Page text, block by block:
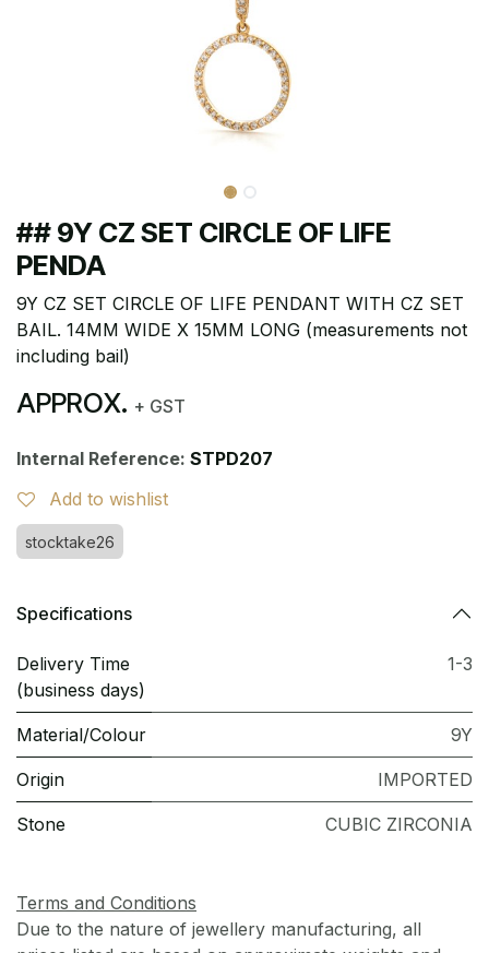
## 9Y CZ SET CIRCLE OF LIFE
PENDA
9Y CZ SET CIRCLE OF LIFE PENDANT WITH CZ SET
BAIL. 14MM WIDE X 15MM LONG (measurements not
including bail)
APPROX. + GST
Internal Reference: STPD207
Add to wishlist
stocktake26
Specifications
Delivery Time
(business days)
1-3
Material/Colour 9Y
Origin IMPORTED
Stone CUBIC ZIRCONIA
Terms and Conditions
Due to the nature of jewellery manufacturing, all